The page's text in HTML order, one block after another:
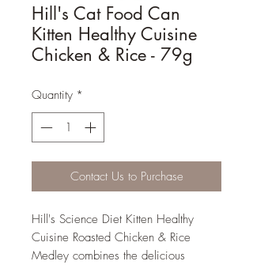
Hill's Cat Food Can
Kitten Healthy Cuisine
Chicken & Rice - 79g
Quantity *
Contact Us to Purchase
Hill's Science Diet Kitten Healthy
Cuisine Roasted Chicken & Rice
Medley combines the delicious